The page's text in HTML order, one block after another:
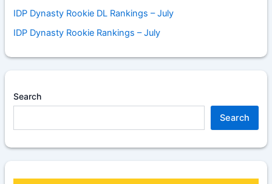
IDP Dynasty Rookie DL Rankings – July
IDP Dynasty Rookie Rankings – July
Search
Search